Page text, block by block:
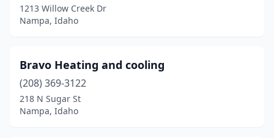
1213 Willow Creek Dr
Nampa, Idaho
Bravo Heating and cooling
(208) 369-3122
218 N Sugar St
Nampa, Idaho